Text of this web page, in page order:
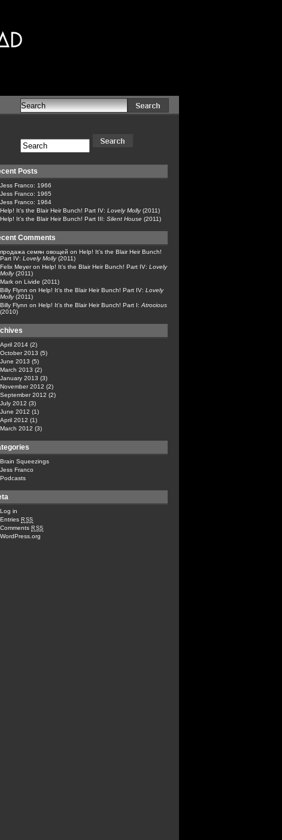
Posts
Jess Franco: 1966
Jess Franco: 1965
Jess Franco: 1964
Help! It’s the Blair Heir Bunch! Part IV: Lovely Molly(2011)
Help! It’s the Blair Heir Bunch! Part III: Silent House (2011)
Comments
продажа семян овощей on Help! It’s the Blair Heir Bunch!
Part IV: Lovely Molly(2011)
Felix Meyeron Help! It’s the Blair Heir Bunch! Part IV: Lovely
Molly(2011)
Mark on Livide (2011)
Billy Flynn on Help! It’s the Blair Heir Bunch! Part IV: Lovely
Molly(2011)
Billy Flynn on Help! It’s the Blair Heir Bunch! Part I: Atrocious
(2010)
April 2014 (2)
October 2013 (5)
June 2013 (5)
March 2013 (2)
January 2013 (3)
November 2012 (2)
September 2012 (2)
July 2012 (3)
June 2012 (1)
April 2012 (1)
March 2012 (3)
Brain Squeezings
Jess Franco
Podcasts
Log in
Entries RSS
Comments RSS
WordPress.org